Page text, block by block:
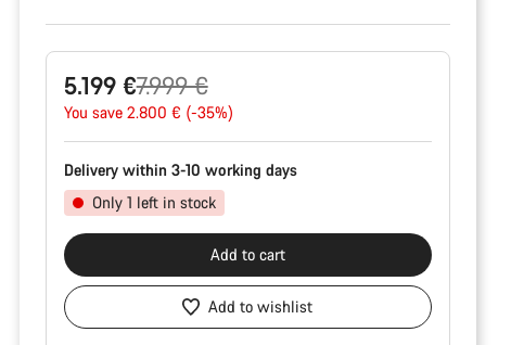
5.199 €
Original
price
7.999 €
You save 2.800 € (-35%)
Delivery within 3-10 working days
Only 1 left in stock
Add to cart
Add to wishlist